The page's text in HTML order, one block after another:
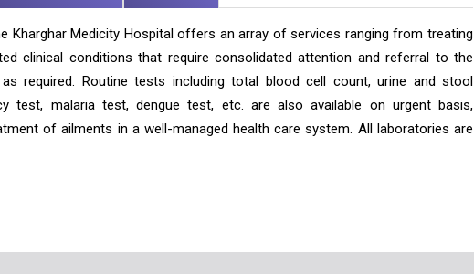
Kharghar Medicity Hospital offers an array of services ranging from treating
clinical conditions that require consolidated attention and referral to the
required. Routine tests including total blood cell count, urine and stool
test, malaria test, dengue test, etc. are also available on urgent basis,
of ailments in a well-managed health care system. All laboratories are